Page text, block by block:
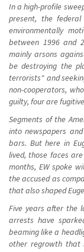
In a high-profile
present, the
environmentally
between 1996 and
mainly arsons
be destroying the
terrorists" and
non-cooperators,
guilty, four are
Segments of the
into newspapers
bars. But here in
lived, those faces
months, EW spoke
the accused as
that also shaped
Five years after the
arrests have
beaming like a
other regrowth that